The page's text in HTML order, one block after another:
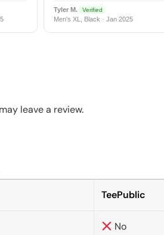
Tyler M. Verified
Men's XL, Black · Jan 2025
leave a review.
TeePublic
No